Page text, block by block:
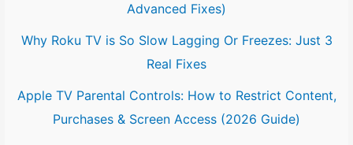
Advanced Fixes)
Why Roku TV is So Slow Lagging Or Freezes: Just 3
Real Fixes
Apple TV Parental Controls: How to Restrict Content,
Purchases & Screen Access (2026 Guide)